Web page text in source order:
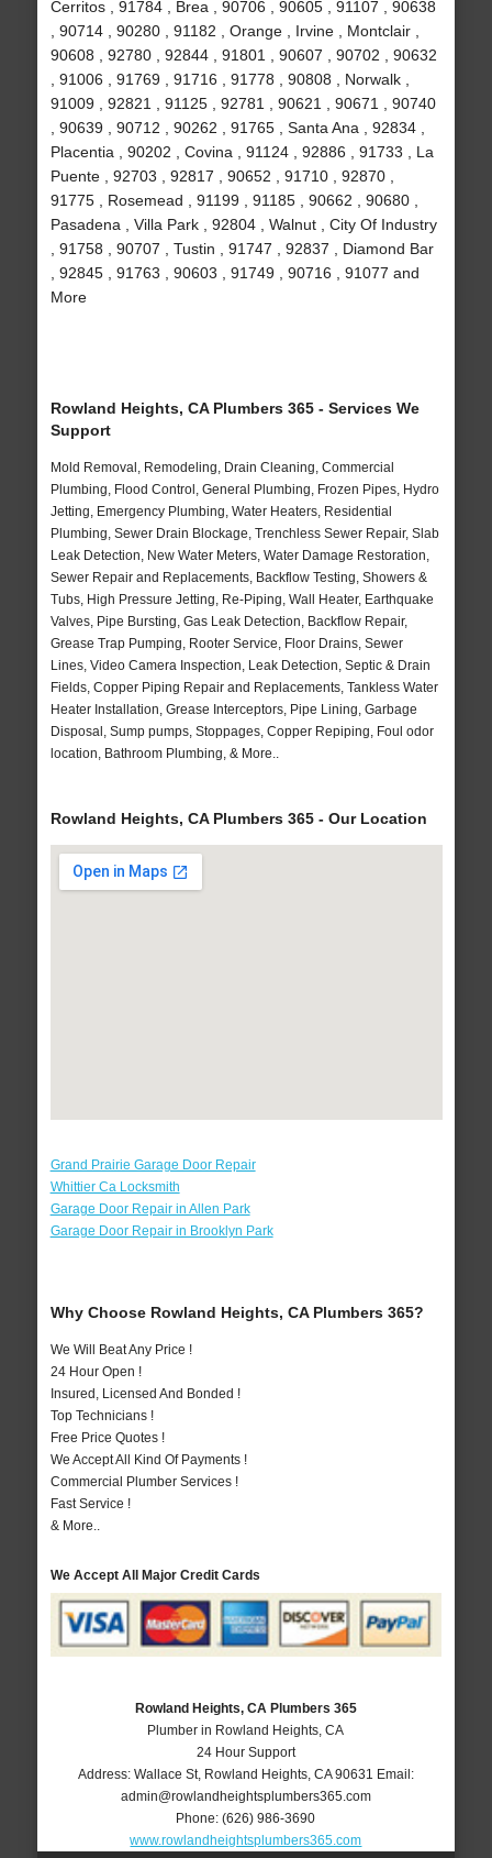
Cerritos , 91784 , Brea , 90706 , 90605 , 91107 , 90638
, 90714 , 90280 , 91182 , Orange , Irvine , Montclair ,
90608 , 92780 , 92844 , 91801 , 90607 , 90702 , 90632
, 91006 , 91769 , 91716 , 91778 , 90808 , Norwalk ,
91009 , 92821 , 91125 , 92781 , 90621 , 90671 , 90740
, 90639 , 90712 , 90262 , 91765 , Santa Ana , 92834 ,
Placentia , 90202 , Covina , 91124 , 92886 , 91733 , La
Puente , 92703 , 92817 , 90652 , 91710 , 92870 ,
91775 , Rosemead , 91199 , 91185 , 90662 , 90680 ,
Pasadena , Villa Park , 92804 , Walnut , City Of Industry
, 91758 , 90707 , Tustin , 91747 , 92837 , Diamond Bar
, 92845 , 91763 , 90603 , 91749 , 90716 , 91077 and
More
Rowland Heights, CA Plumbers 365 - Services We
Support
Mold Removal, Remodeling, Drain Cleaning, Commercial
Plumbing, Flood Control, General Plumbing, Frozen Pipes, Hydro
Jetting, Emergency Plumbing, Water Heaters, Residential
Plumbing, Sewer Drain Blockage, Trenchless Sewer Repair, Slab
Leak Detection, New Water Meters, Water Damage Restoration,
Sewer Repair and Replacements, Backflow Testing, Showers &
Tubs, High Pressure Jetting, Re-Piping, Wall Heater, Earthquake
Valves, Pipe Bursting, Gas Leak Detection, Backflow Repair,
Grease Trap Pumping, Rooter Service, Floor Drains, Sewer
Lines, Video Camera Inspection, Leak Detection, Septic & Drain
Fields, Copper Piping Repair and Replacements, Tankless Water
Heater Installation, Grease Interceptors, Pipe Lining, Garbage
Disposal, Sump pumps, Stoppages, Copper Repiping, Foul odor
location, Bathroom Plumbing, & More..
Rowland Heights, CA Plumbers 365 - Our Location
Grand Prairie Garage Door Repair
Whittier Ca Locksmith
Garage Door Repair in Allen Park
Garage Door Repair in Brooklyn Park
Why Choose Rowland Heights, CA Plumbers 365?
We Will Beat Any Price !
24 Hour Open !
Insured, Licensed And Bonded !
Top Technicians !
Free Price Quotes !
We Accept All Kind Of Payments !
Commercial Plumber Services !
Fast Service !
& More..
We Accept All Major Credit Cards
Rowland Heights, CA Plumbers 365
Plumber in Rowland Heights, CA
24 Hour Support
Address: Wallace St, Rowland Heights, CA 90631 Email:
admin@rowlandheightsplumbers365.com
Phone:(626) 986-3690
www.rowlandheightsplumbers365.com